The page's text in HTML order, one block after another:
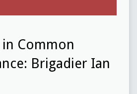
Common
Brigadier Ian